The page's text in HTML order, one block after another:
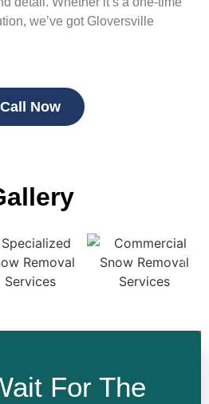
we’ve got Gloversville
Call Now
For The